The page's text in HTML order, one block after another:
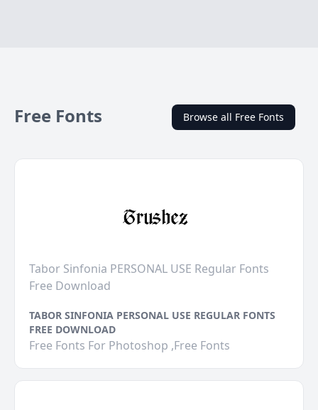
Free Fonts Browse all Free Fonts
Tabor Sinfonia PERSONAL USE Regular Fonts
Free Download
TABOR SINFONIA PERSONAL USE REGULAR FONTS
FREE DOWNLOAD
Free Fonts For Photoshop ,Free Fonts